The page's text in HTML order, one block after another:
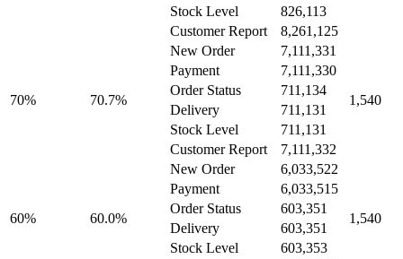
Stock Level
826,113
Customer Report
8,261,125
70% 70.7%
New Order 7,111,331
1,540
Payment
7,111,330
Order Status
711,134
Delivery
711,131
Stock Level
711,131
Customer Report
7,111,332
60% 60.0%
New Order 6,033,522
1,540
Payment
6,033,515
Order Status
603,351
Delivery
603,351
Stock Level
603,353